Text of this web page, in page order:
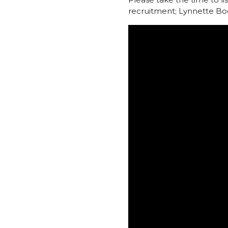
recruitment; Lynnette